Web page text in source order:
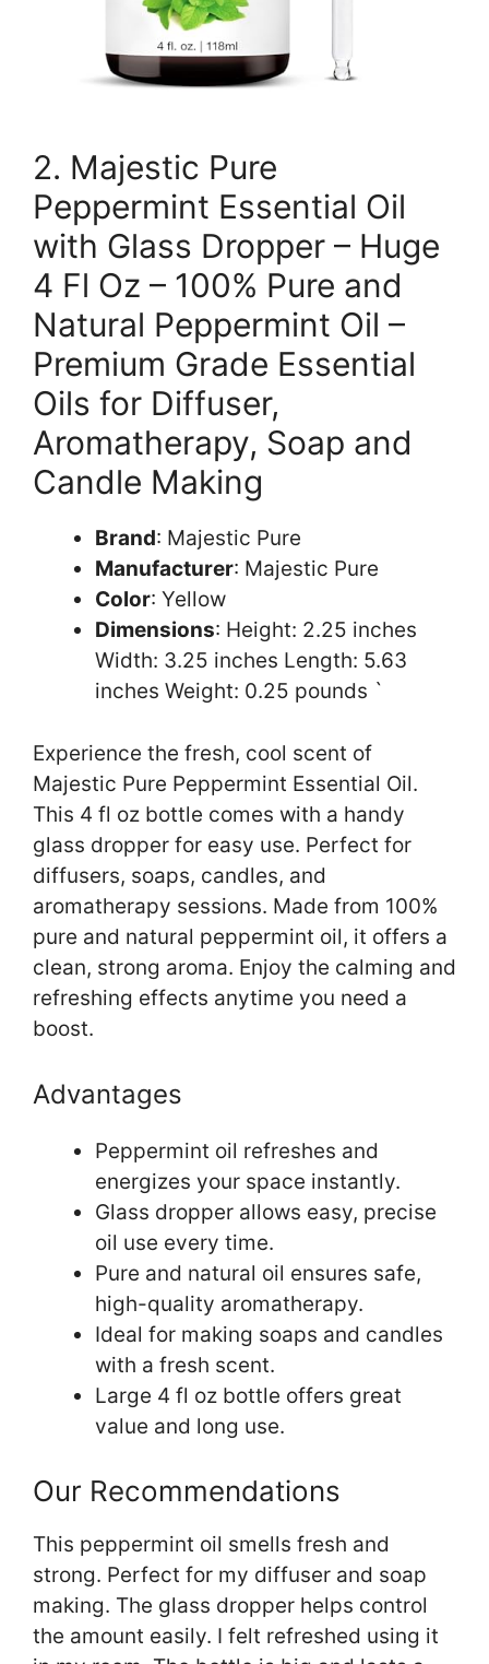
2. Majestic Pure
Peppermint Essential Oil
with Glass Dropper – Huge
4 Fl Oz – 100% Pure and
Natural Peppermint Oil –
Premium Grade Essential
Oils for Diffuser,
Aromatherapy, Soap and
Candle Making
Brand: Majestic Pure
Manufacturer: Majestic Pure
Color: Yellow
Dimensions: Height: 2.25 inches
Width: 3.25 inches Length: 5.63
inches Weight: 0.25 pounds `
Experience the fresh, cool scent of
Majestic Pure Peppermint Essential Oil.
This 4 fl oz bottle comes with a handy
glass dropper for easy use. Perfect for
diffusers, soaps, candles, and
aromatherapy sessions. Made from 100%
pure and natural peppermint oil, it offers a
clean, strong aroma. Enjoy the calming and
refreshing effects anytime you need a
boost.
Advantages
Peppermint oil refreshes and
energizes your space instantly.
Glass dropper allows easy, precise
oil use every time.
Pure and natural oil ensures safe,
high-quality aromatherapy.
Ideal for making soaps and candles
with a fresh scent.
Large 4 fl oz bottle offers great
value and long use.
Our Recommendations
This peppermint oil smells fresh and
strong. Perfect for my diffuser and soap
making. The glass dropper helps control
the amount easily. I felt refreshed using it